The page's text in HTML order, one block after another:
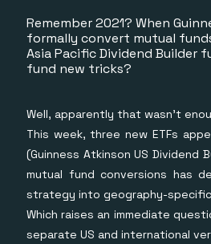
Remember 2021? When
formally convert mutual
Asia Pacific Dividend Builder
fund new tricks?
Well, apparently that wasn't
This week, three new ETFs
(Guinness Atkinson US Dividend
mutual fund conversions has
strategy into geography-
Which raises an immediate
separate US and international